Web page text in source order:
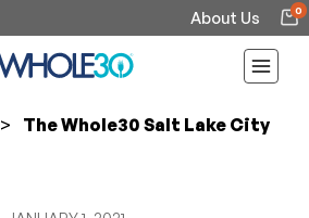
About Us 0
>
The Whole30 Salt Lake City